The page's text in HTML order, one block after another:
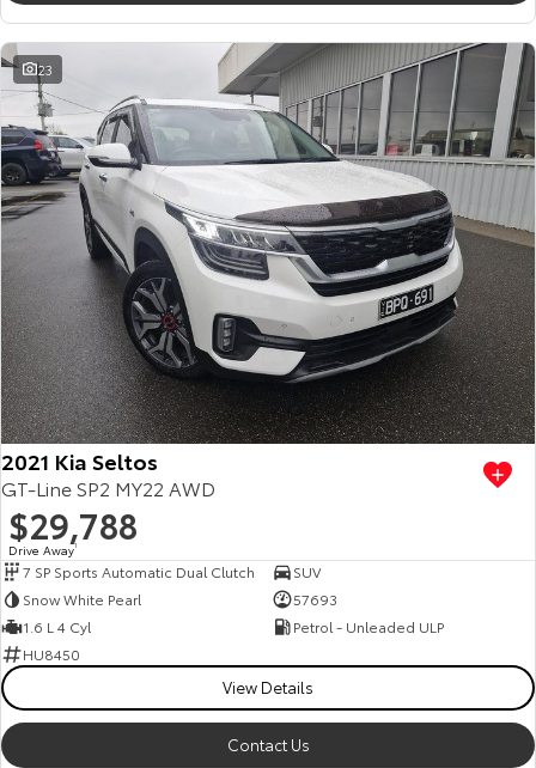
23
2021 Kia Seltos
GT-Line SP2 MY22 AWD
$29,788
Drive Away1
7 SP Sports Automatic Dual Clutch
SUV
Snow White Pearl
57693
1.6 L 4 Cyl
Petrol - Unleaded ULP
HU8450
View Details
Contact Us